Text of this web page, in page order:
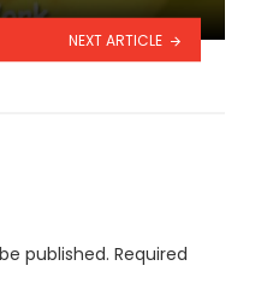
NEXT ARTICLE
published. Required